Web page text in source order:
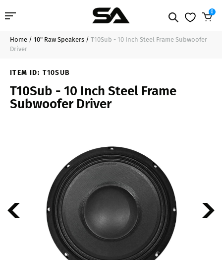
Professional Audio
Line Arrays
0
$69.99
Home / 10" Raw Speakers / T10Sub - 10 Inch Steel Frame Subwoofer
Driver
ITEM ID: T10SUB
T10Sub - 10 Inch Steel Frame
Subwoofer Driver